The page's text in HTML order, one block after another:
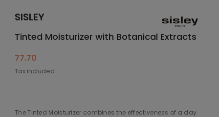
SISLEY
Tinted Moisturizer with Botanical Extracts
77.70
Tax included
The Tinted Moisturizer combines the effectiveness of a day